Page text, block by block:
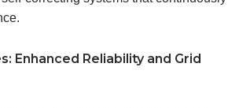
Enhanced Reliability and Grid